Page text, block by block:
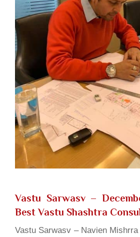
Vastu Sarwasv –
Best Vastu Shashtra
Vastu Sarwasv – Navien